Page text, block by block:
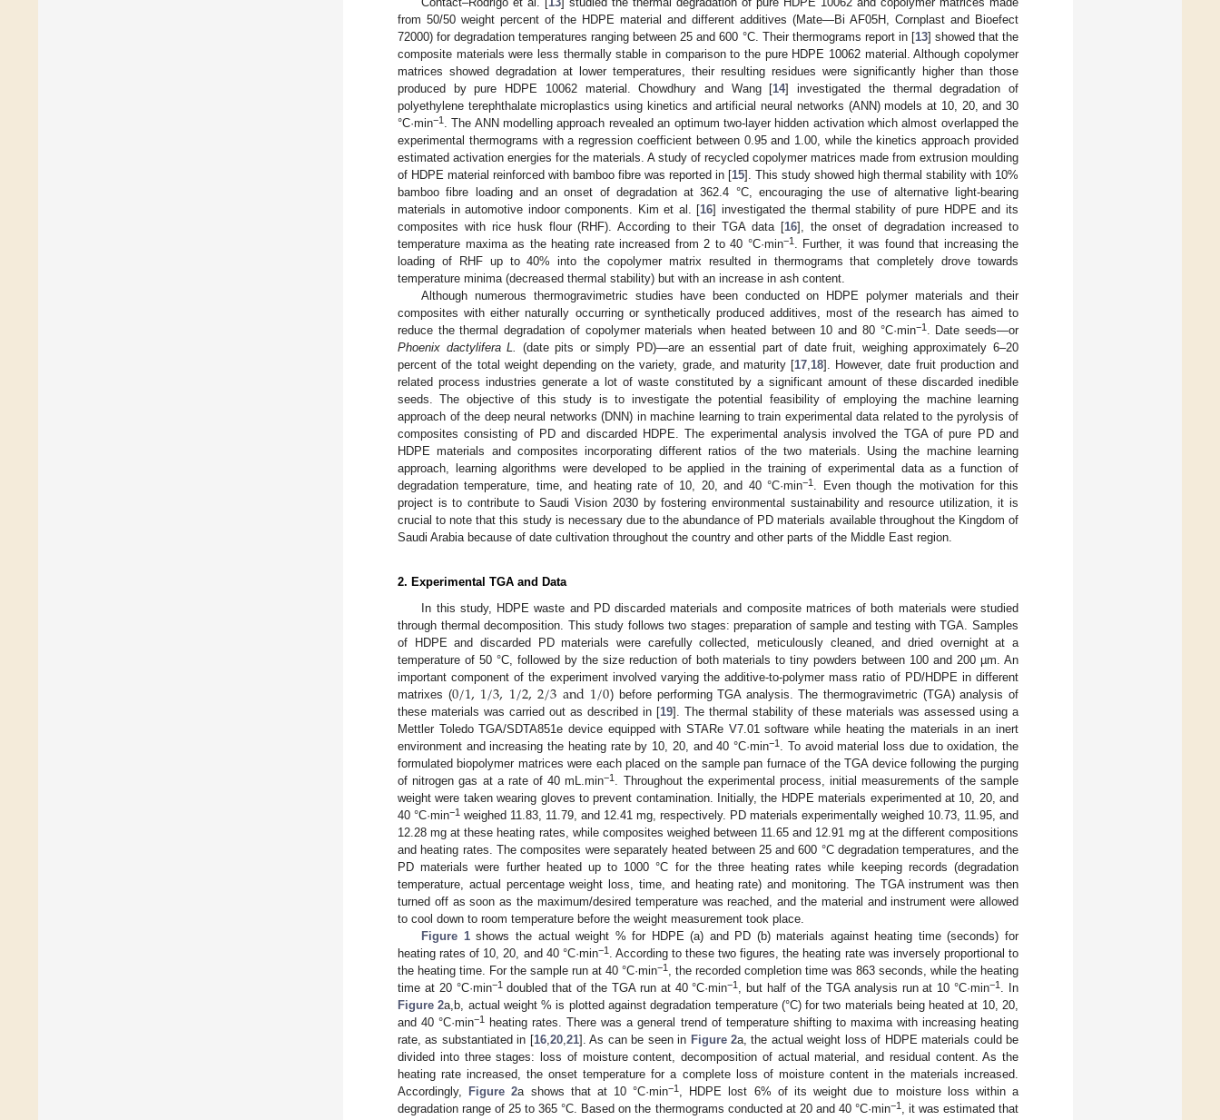
from 50/50 weight percent of the HDPE material and different additives (Mate—Bi AF05H, Cornplast and Bioefect
72000) for degradation temperatures ranging between 25 and 600 °C. Their thermograms report in [13] showed that the
composite materials were less thermally stable in comparison to the pure HDPE 10062 material. Although copolymer
matrices showed degradation at lower temperatures, their resulting residues were significantly higher than those
produced by pure HDPE 10062 material. Chowdhury and Wang [14] investigated the thermal degradation of
polyethylene terephthalate microplastics using kinetics and artificial neural networks (ANN) models at 10, 20, and 30
°C·min−1. The ANN modelling approach revealed an optimum two-layer hidden activation which almost overlapped the
experimental thermograms with a regression coefficient between 0.95 and 1.00, while the kinetics approach provided
estimated activation energies for the materials. A study of recycled copolymer matrices made from extrusion moulding
of HDPE material reinforced with bamboo fibre was reported in [15]. This study showed high thermal stability with 10%
bamboo fibre loading and an onset of degradation at 362.4 °C, encouraging the use of alternative light-bearing
materials in automotive indoor components. Kim et al. [16] investigated the thermal stability of pure HDPE and its
composites with rice husk flour (RHF). According to their TGA data [16], the onset of degradation increased to
temperature maxima as the heating rate increased from 2 to 40 °C·min−1. Further, it was found that increasing the
loading of RHF up to 40% into the copolymer matrix resulted in thermograms that completely drove towards
temperature minima (decreased thermal stability) but with an increase in ash content.
Although numerous thermogravimetric studies have been conducted on HDPE polymer materials and their
composites with either naturally occurring or synthetically produced additives, most of the research has aimed to
reduce the thermal degradation of copolymer materials when heated between 10 and 80 °C·min−1. Date seeds—or
Phoenix dactylifera L. (date pits or simply PD)—are an essential part of date fruit, weighing approximately 6–20
percent of the total weight depending on the variety, grade, and maturity [17,18]. However, date fruit production and
related process industries generate a lot of waste constituted by a significant amount of these discarded inedible
seeds. The objective of this study is to investigate the potential feasibility of employing the machine learning
approach of the deep neural networks (DNN) in machine learning to train experimental data related to the pyrolysis of
composites consisting of PD and discarded HDPE. The experimental analysis involved the TGA of pure PD and
HDPE materials and composites incorporating different ratios of the two materials. Using the machine learning
approach, learning algorithms were developed to be applied in the training of experimental data as a function of
degradation temperature, time, and heating rate of 10, 20, and 40 °C·min−1. Even though the motivation for this
project is to contribute to Saudi Vision 2030 by fostering environmental sustainability and resource utilization, it is
crucial to note that this study is necessary due to the abundance of PD materials available throughout the Kingdom of
Saudi Arabia because of date cultivation throughout the country and other parts of the Middle East region.
2. Experimental TGA and Data
In this study, HDPE waste and PD discarded materials and composite matrices of both materials were studied
through thermal decomposition. This study follows two stages: preparation of sample and testing with TGA. Samples
of HDPE and discarded PD materials were carefully collected, meticulously cleaned, and dried overnight at a
temperature of 50 °C, followed by the size reduction of both materials to tiny powders between 100 and 200 µm. An
important component of the experiment involved varying the additive-to-polymer mass ratio of PD/HDPE in different
matrixes (0/1,1/3,1/2,2/3and1/0) before performing TGA analysis. The thermogravimetric (TGA) analysis of
these materials was carried out as described in [19]. The thermal stability of these materials was assessed using a
Mettler Toledo TGA/SDTA851e device equipped with STARe V7.01 software while heating the materials in an inert
environment and increasing the heating rate by 10, 20, and 40 °C·min−1. To avoid material loss due to oxidation, the
formulated biopolymer matrices were each placed on the sample pan furnace of the TGA device following the purging
of nitrogen gas at a rate of 40 mL.min−1. Throughout the experimental process, initial measurements of the sample
weight were taken wearing gloves to prevent contamination. Initially, the HDPE materials experimented at 10, 20, and
40 °C·min−1 weighed 11.83, 11.79, and 12.41 mg, respectively. PD materials experimentally weighed 10.73, 11.95, and
12.28 mg at these heating rates, while composites weighed between 11.65 and 12.91 mg at the different compositions
and heating rates. The composites were separately heated between 25 and 600 °C degradation temperatures, and the
PD materials were further heated up to 1000 °C for the three heating rates while keeping records (degradation
temperature, actual percentage weight loss, time, and heating rate) and monitoring. The TGA instrument was then
turned off as soon as the maximum/desired temperature was reached, and the material and instrument were allowed
to cool down to room temperature before the weight measurement took place.
Figure 1shows the actual weight % for HDPE (a) and PD (b) materials against heating time (seconds) for
heating rates of 10, 20, and 40 °C·min−1. According to these two figures, the heating rate was inversely proportional to
the heating time. For the sample run at 40 °C·min−1, the recorded completion time was 863 seconds, while the heating
time at 20 °C·min−1doubled that of the TGA run at 40 °C·min−1, but half of the TGA analysis run at 10 °C·min−1. In
Figure 2a,b, actual weight % is plotted against degradation temperature (°C) for two materials being heated at 10, 20,
and 40 °C·min−1 heating rates. There was a general trend of temperature shifting to maxima with increasing heating
rate, as substantiated in [16,20,21]. As can be seen in Figure 2a, the actual weight loss of HDPE materials could be
divided into three stages: loss of moisture content, decomposition of actual material, and residual content. As the
heating rate increased, the onset temperature for a complete loss of moisture content in the materials increased.
Accordingly,
Figure 2a shows that at 10 °C·min−1, HDPE lost 6% of its weight due to moisture loss within a
degradation range of 25 to 365 °C. Based on the thermograms conducted at 20 and 40 °C·min−1, it was estimated that